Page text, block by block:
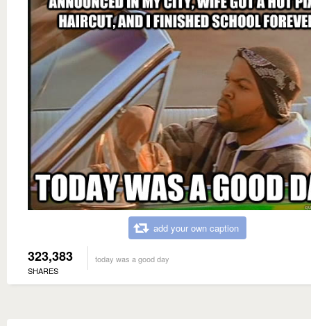
add your own caption
323,383
SHARES
today was a good day